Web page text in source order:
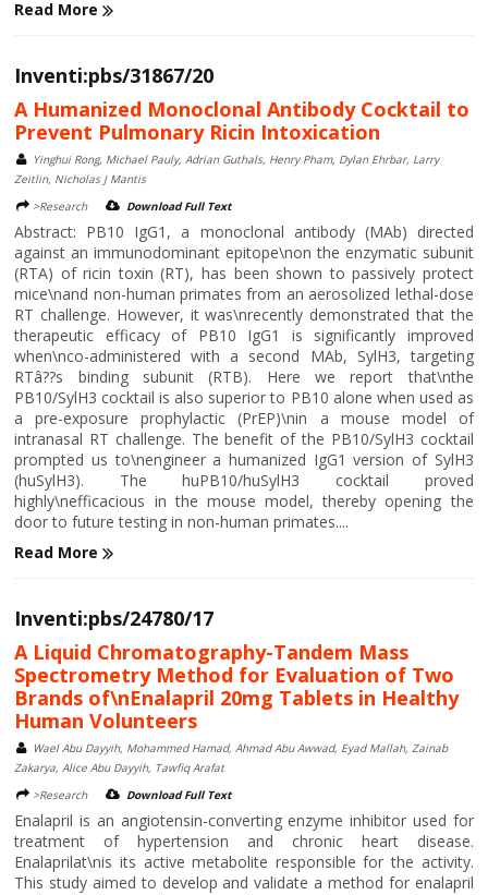
Read More
Inventi:pbs/31867/20
A Humanized Monoclonal Antibody Cocktail to
Prevent Pulmonary Ricin Intoxication
Yinghui Rong, Michael Pauly, Adrian Guthals, Henry Pham, Dylan Ehrbar, Larry
Zeitlin, Nicholas J Mantis
>Research
Download Full Text
Abstract: PB10 IgG1, a monoclonal antibody (MAb) directed
against an immunodominant epitope\non the enzymatic subunit
(RTA) of ricin toxin (RT), has been shown to passively protect
mice\nand non-human primates from an aerosolized lethal-dose
RT challenge. However, it was\nrecently demonstrated that the
therapeutic efficacy of PB10 IgG1 is significantly improved
when\nco-administered with a second MAb, SylH3, targeting
RTâ??s binding subunit (RTB). Here we report that\nthe
PB10/SylH3 cocktail is also superior to PB10 alone when used as
a pre-exposure prophylactic (PrEP)\nin a mouse model of
intranasal RT challenge. The benefit of the PB10/SylH3 cocktail
prompted us to\nengineer a humanized IgG1 version of SylH3
(huSylH3). The huPB10/huSylH3 cocktail proved
highly\nefficacious in the mouse model, thereby opening the
door to future testing in non-human primates....
Read More
Inventi:pbs/24780/17
A Liquid Chromatography-Tandem Mass
Spectrometry Method for Evaluation of Two
Brands of\nEnalapril 20mg Tablets in Healthy
Human Volunteers
Wael Abu Dayyih, Mohammed Hamad, Ahmad Abu Awwad, Eyad Mallah, Zainab
Zakarya, Alice Abu Dayyih, Tawfiq Arafat
>Research
Download Full Text
Enalapril is an angiotensin-converting enzyme inhibitor used for
treatment of hypertension and chronic heart disease.
Enalaprilat\nis its active metabolite responsible for the activity.
This study aimed to develop and validate a method for enalapril